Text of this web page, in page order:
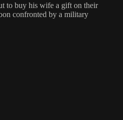
to buy his wife a gift on their
confronted by a military